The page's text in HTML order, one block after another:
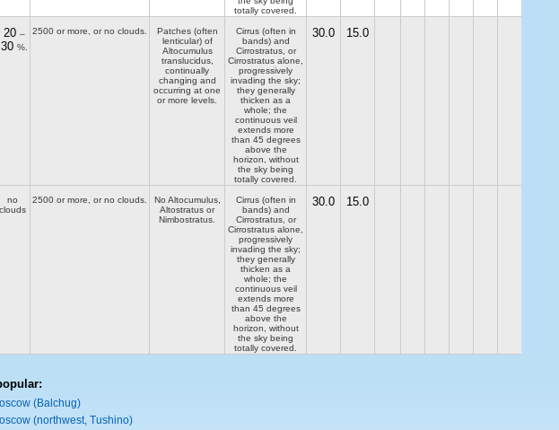
totally covered.
20 –
30 %.
2500 or more, or no clouds.
Patches (often
lenticular) of
Altocumulus
translucidus,
continually
changing and
occurring at one
or more levels.
Cirrus (often in
bands) and
Cirrostratus, or
Cirrostratus alone,
progressively
invading the sky;
they generally
thicken as a
whole; the
continuous veil
extends more
than 45 degrees
above the
horizon, without
the sky being
totally covered.
30.0 15.0
no
clouds
2500 or more, or no clouds.
No Altocumulus,
Altostratus or
Nimbostratus.
Cirrus (often in
bands) and
Cirrostratus, or
Cirrostratus alone,
progressively
invading the sky;
they generally
thicken as a
whole; the
continuous veil
extends more
than 45 degrees
above the
horizon, without
the sky being
totally covered.
30.0 15.0
(Balchug)
(northwest, Tushino)